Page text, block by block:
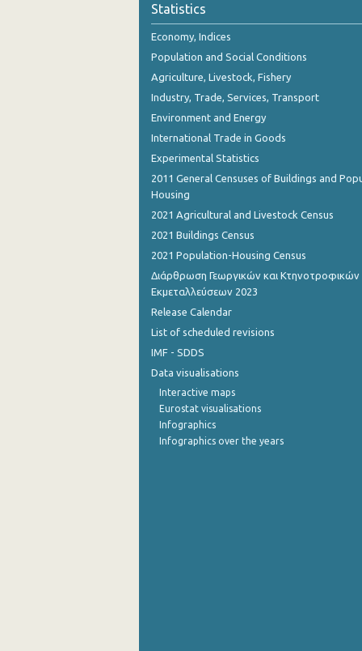
2nd Quarter 2017
1st Quarter 2017
4th Quarter 2016
3rd Quarter 2016
2nd Quarter 2016
2nd Quarter 2015
1st Quarter 2015
4th Quarter 2014
2nd Quarter 2014
1st Quarter 2014
4th Quarter 2013
Statistics
Economy, Indices
Population and Social Conditions
Agriculture, Livestock, Fishery
Industry, Trade, Services, Transport
Environment and Energy
International Trade in Goods
Experimental Statistics
2011 General Censuses of Buildings and
Housing
2021 Agricultural and Livestock Census
2021 Buildings Census
2021 Population-Housing Census
Διάρθρωση Γεωργικών και Κτηνοτροφικών
Εκμεταλλεύσεων 2023
Release Calendar
List of scheduled revisions
IMF - SDDS
Data visualisations
Interactive maps
Eurostat visualisations
Infographics
Infographics over the years